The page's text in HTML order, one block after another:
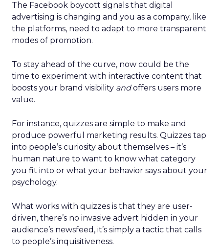
The Facebook boycott signals that digital
advertising is changing and you as a company, like
the platforms, need to adapt to more transparent
modes of promotion.
To stay ahead of the curve, now could be the
time to experiment with interactive content that
boosts your brand visibility andoffers users more
value.
For instance, quizzes are simple to make and
produce powerful marketing results. Quizzes tap
into people’s curiosity about themselves – it’s
human nature to want to know what category
you fit into or what your behavior says about your
psychology.
What works with quizzes is that they are user-
driven, there’s no invasive advert hidden in your
audience’s newsfeed, it’s simply a tactic that calls
to people’s inquisitiveness.